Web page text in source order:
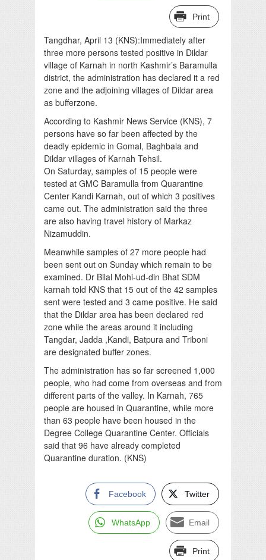
Print
Tangdhar, April 13 (KNS):Immediately after
three more persons tested positive in Dildar
village of Karnah in north Kashmir’s Baramulla
district, the administration has declared it a red
zone and the adjoining villages of Dildar area
as bufferzone.
According to Kashmir News Service (KNS), 7
persons have so far been affected by the
deadly epidemic in Gomal, Baghbala and
Dildar villages of Karnah Tehsil.
On Saturday, samples of 15 people were
tested at GMC Baramulla from Quarantine
Center Kandi Karnah, out of which 3 positives
came out. The administration said the three
are also having travel history of Markaz
Nizamuddin.
Meanwhile samples of 27 more people had
been sent out on Sunday which remain to be
examined. Dr Bilal Mohi-ud-din Bhat SDM
karnah told KNS that 15 out of the 42 samples
sent were tested and 3 came positive. He said
that the Dildar area has been declared red
zone while the areas around it including
Tangdar, Jadda ,Kandi, Batpura and Triboni
are designated buffer zones.
The administration has so far screened 1,000
people, who had come from overseas and from
different parts of the valley. In Karnah, 765
people are housed in Quarantine, while more
than 63 people have been housed in the
Degree College Quarantine Center. Officials
said that 96 have already completed
Quarantine duration. (KNS)
Facebook Twitter
WhatsApp Email
Print